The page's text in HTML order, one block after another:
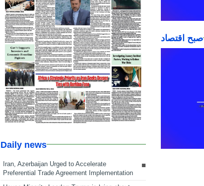
Daily news
Iran, Azerbaijan Urged to Accelerate
Preferential Trade Agreement Implementation
صبح اقتصاد